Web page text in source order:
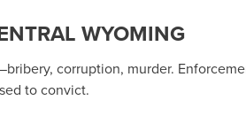
WYOMING
corruption, murder.
to convict.